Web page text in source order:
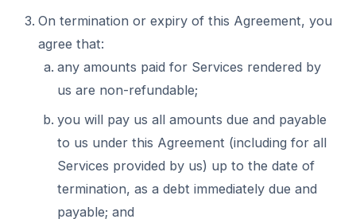
On termination or expiry of this Agreement, you
agree that:
any amounts paid for Services rendered by
us are non-refundable;
you will pay us all amounts due and payable
to us under this Agreement (including for all
Services provided by us) up to the date of
termination, as a debt immediately due and
payable; and